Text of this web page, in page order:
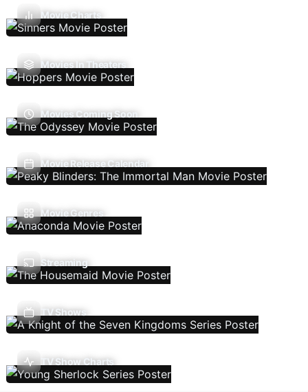
Movie Charts
Movies In Theaters
Movies Coming Soon
Movie Release Calendar
Movie Genres
Streaming
TV Shows
TV Show Charts